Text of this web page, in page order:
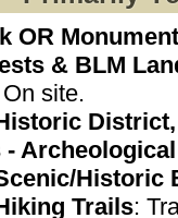
OR Monument
& BLM
On site.
-
Historic
Trails: